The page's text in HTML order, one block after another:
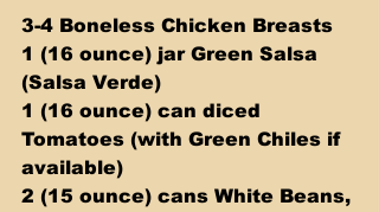
3-4 Boneless Chicken Breasts
1 (16 ounce) jar Green Salsa
(Salsa Verde)
1 (16 ounce) can diced
Tomatoes (with Green Chiles if
available)
2 (15 ounce) cans White Beans,